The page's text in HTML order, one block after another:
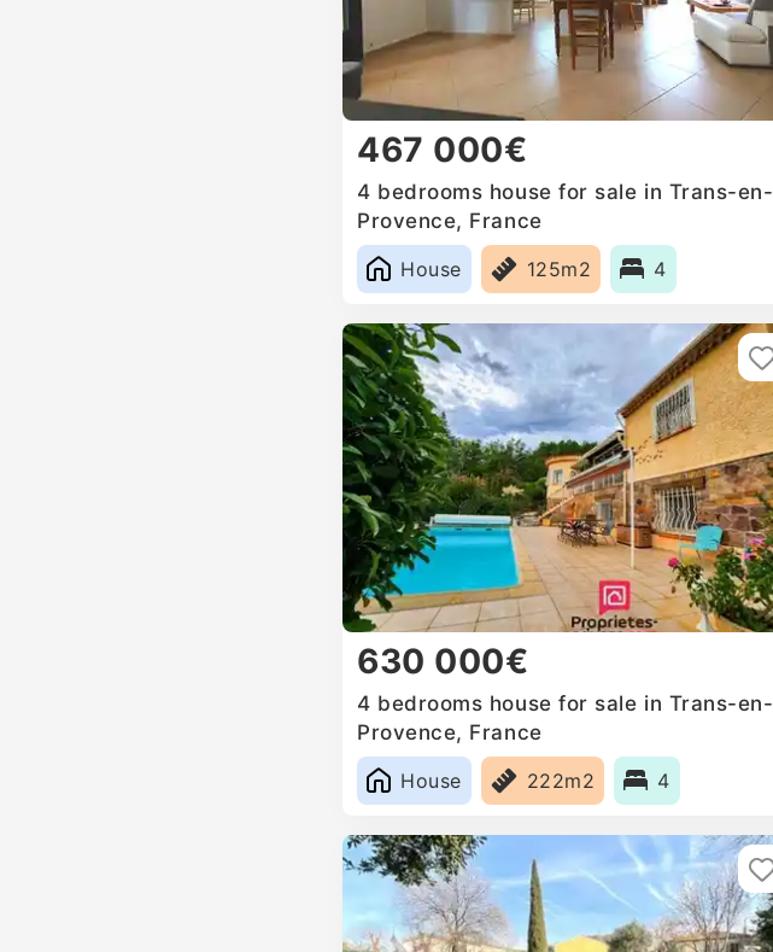
467 000€
4 bedrooms house for sale in Trans-en-
Provence, France
House
125m2 4
630 000€
4 bedrooms house for sale in Trans-en-
Provence, France
House
222m2 4